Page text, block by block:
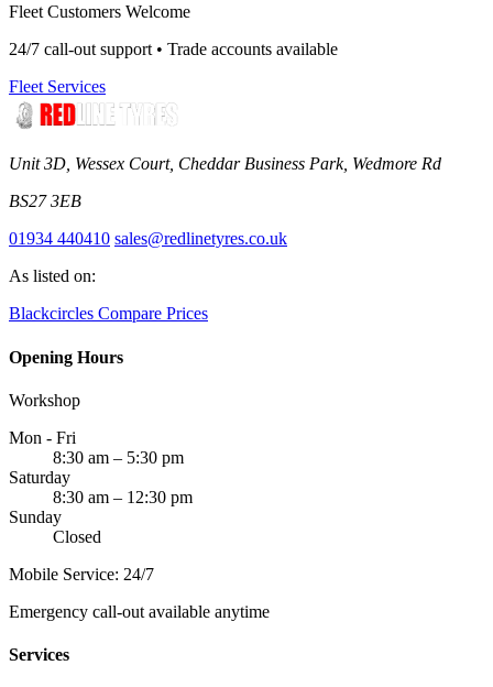
Fleet Customers Welcome
24/7 call-out support • Trade accounts available
Fleet Services
Unit 3D, Wessex Court, Cheddar Business Park, Wedmore Rd
BS27 3EB
01934 440410 sales@redlinetyres.co.uk
As listed on:
Blackcircles Compare Prices
Opening Hours
Workshop
Mon - Fri
8:30 am – 5:30 pm
Saturday
8:30 am – 12:30 pm
Sunday
Closed
Mobile Service: 24/7
Emergency call-out available anytime
Services